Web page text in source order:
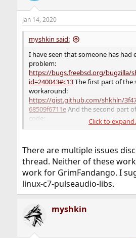
Jan 14, 2020
myshkin said:
I have seen that someone has had
problem:
https://bugs.freebsd.org/bugzilla/
id=240043#c13The first part of the
workaround:
https://gist.github.com/shkhln/
68509f6711eAnd the second part
code:
% mkdir noalsa
% ln -s /dev/null
%
But I don't understand anything
the solution (the workaround). How
workaround?
Click to
There are multiple issues
thread. Neither of these
work for GrimFandango. I
linux-c7-pulseaudio-libs.
myshkin